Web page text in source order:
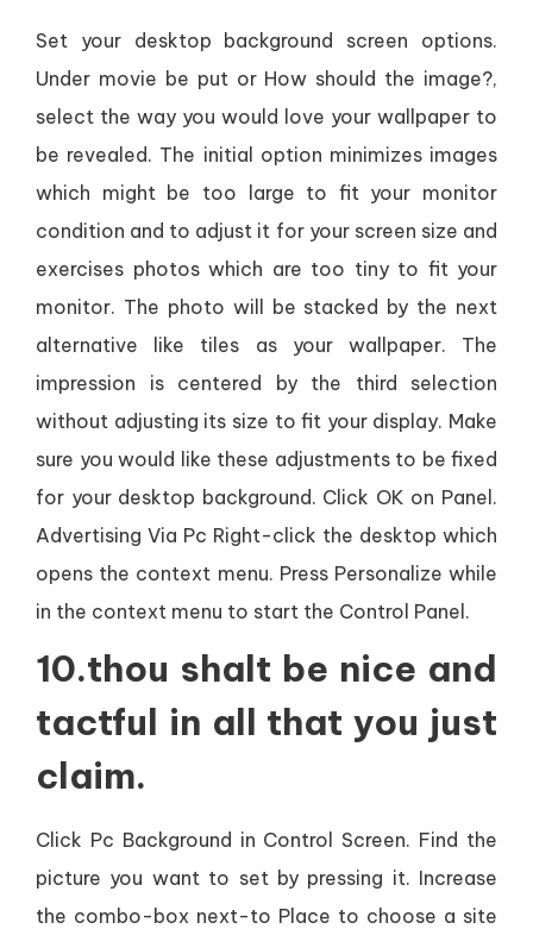
Set your desktop background screen options.
Under movie be put or How should the image?,
select the way you would love your wallpaper to
be revealed. The initial option minimizes images
which might be too large to fit your monitor
condition and to adjust it for your screen size and
exercises photos which are too tiny to fit your
monitor. The photo will be stacked by the next
alternative like tiles as your wallpaper. The
impression is centered by the third selection
without adjusting its size to fit your display. Make
sure you would like these adjustments to be fixed
for your desktop background. Click OK on Panel.
Advertising Via Pc Right-click the desktop which
opens the context menu. Press Personalize while
in the context menu to start the Control Panel.
10.thou shalt be nice and
tactful in all that you just
claim.
Click Pc Background in Control Screen. Find the
picture you want to set by pressing it. Increase
the combo-box next-to Place to choose a site